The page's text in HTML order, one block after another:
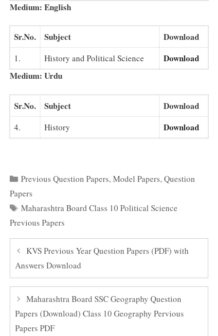
Medium: English
Sr.No. Subject Download
1. History and Political Science
Download
Medium: Urdu
Sr.No. Subject Download
4. History Download
Categories
Previous Question Papers,Model Papers,Question
Papers
Tags
Maharashtra Board Class 10 Political Science
Previous Papers
KVS Previous Year Question Papers (PDF) with
Answers Download
Maharashtra Board SSC Geography Question
Papers (Download) Class 10 Geography Pervious
Papers PDF